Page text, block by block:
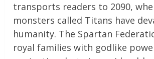
transports readers to 2090,
monsters called Titans have
humanity. The Spartan
royal families with godlike